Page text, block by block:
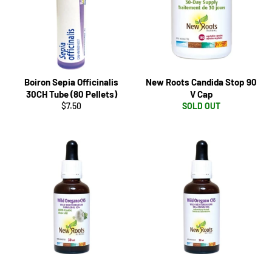
Boiron Sepia Officinalis
30CH Tube (80 Pellets)
Regular
$7.50
New Roots Candida Stop 90
V Cap
SOLD OUT